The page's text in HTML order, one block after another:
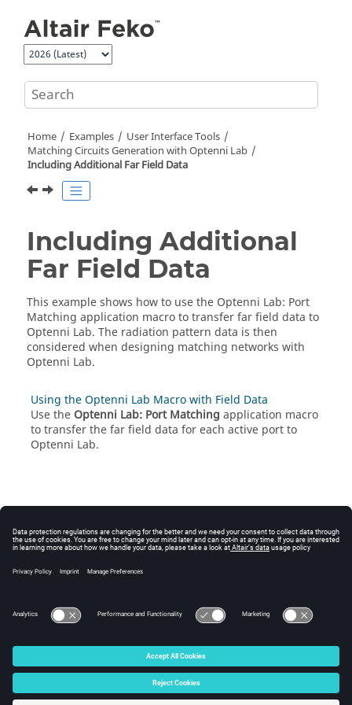
Home Examples
User Interface Tools
Matching Circuits Generation with Optenni Lab
Including Additional Far Field Data
Including Additional
Far Field Data
This example shows how to use the Optenni Lab: Port
Matching application macroto transfer far field data to
Optenni Lab. The radiation pattern data is then
considered when designing matching networks with
Optenni Lab.
Using the Optenni Lab Macro with Field Data
Use the Optenni Lab: Port Matching application macro
to transfer the far field data for each active port to
Optenni Lab.
© 2025 Altair Engineering, Inc. All Rights Reserved.
Intellectual Property Rights Notice|Technical Support